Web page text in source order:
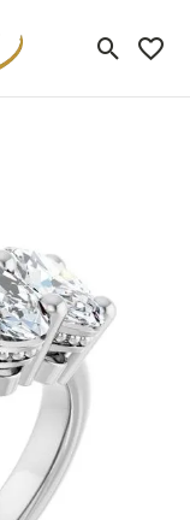
Toggle